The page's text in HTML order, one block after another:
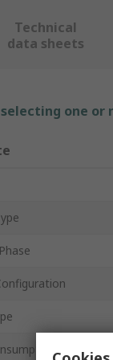
Technical
data sheets
one